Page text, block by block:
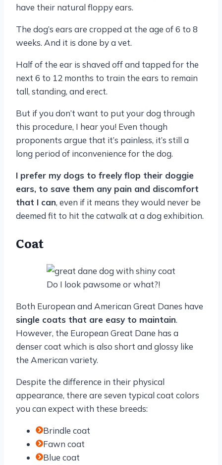
have their natural floppy ears.
The dog’s ears are cropped at the age of 6 to 8
weeks. And it is done by a vet.
Half of the ear is shaved off and tapped for the
next 6 to 12 months to train the ears to remain
tall, standing, and erect.
But if you don’t want to put your dog through
this procedure, I hear you! Even though
proponents argue that it’s painless, it’s still a
long period of inconvenience for the dog.
I prefer my dogs to freely flop their doggie
ears, to save them any pain and discomfort
that I can, even if it means they would never be
deemed fit to hit the catwalk at a dog exhibition.
Coat
Do I look pawsome or what?!
Both European and American Great Danes have
single coats that are easy to maintain.
However, the European Great Dane has a
denser coat which is also short and glossy like
the American variety.
Despite the difference in their physical
appearance, there are seven typical coat colors
you can expect with these breeds:
Brindle coat
Fawn coat
Blue coat